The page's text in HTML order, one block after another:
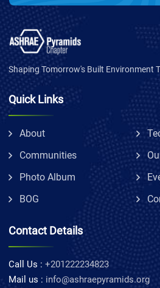
Shaping Tomorrow's Built Environment
Quick Links
About
Communities
Photo Album
BOG
Contact Details
Call Us : +201222234823
Mail us : info@ashraepyramids.org